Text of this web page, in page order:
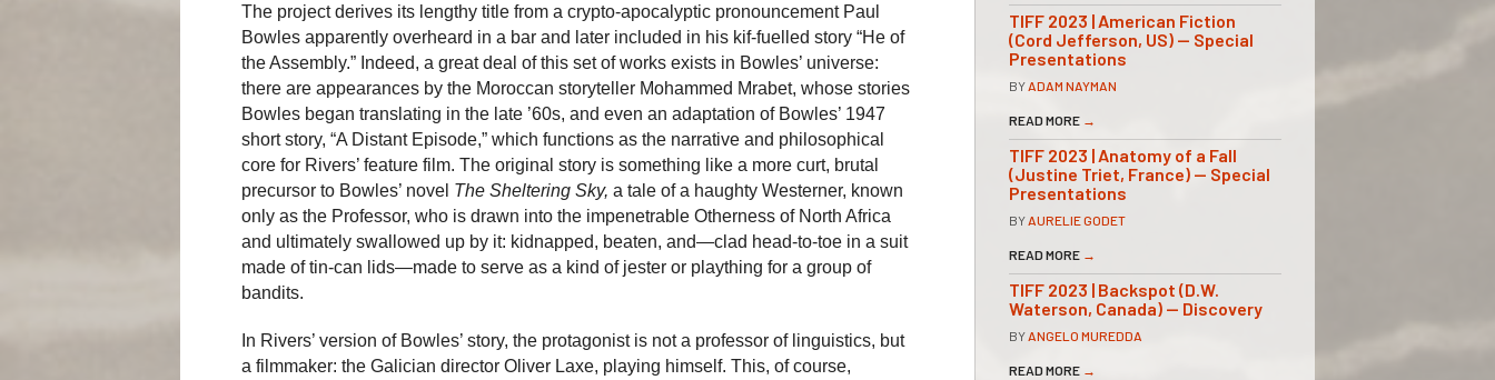
The project derives its lengthy title from a crypto-apocalyptic pronouncement Paul
Bowles apparently overheard in a bar and later included in his kif-fuelled story “He of
the Assembly.” Indeed, a great deal of this set of works exists in Bowles’ universe:
there are appearances by the Moroccan storyteller Mohammed Mrabet, whose stories
Bowles began translating in the late ’60s, and even an adaptation of Bowles’ 1947
short story, “A Distant Episode,” which functions as the narrative and philosophical
core for Rivers’ feature film. The original story is something like a more curt, brutal
precursor to Bowles’ novel The Sheltering Sky, a tale of a haughty Westerner, known
only as the Professor, who is drawn into the impenetrable Otherness of North Africa
and ultimately swallowed up by it: kidnapped, beaten, and—clad head-to-toe in a suit
made of tin-can lids—made to serve as a kind of jester or plaything for a group of
bandits.
In Rivers’ version of Bowles’ story, the protagonist is not a professor of linguistics, but
a filmmaker: the Galician director Oliver Laxe, playing himself. This, of course,
TIFF 2023 | American Fiction
(Cord Jefferson, US) — Special
Presentations
BY ADAM NAYMAN
READ MORE →
TIFF 2023 | Anatomy of a Fall
(Justine Triet, France) — Special
Presentations
BY AURELIE GODET
READ MORE →
TIFF 2023 | Backspot (D.W.
Waterson, Canada) — Discovery
BY ANGELO MUREDDA
READ MORE →